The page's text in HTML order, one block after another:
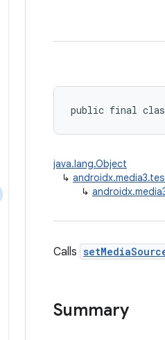
public final
java.lang.Object
↳
↳
Calls
Summary